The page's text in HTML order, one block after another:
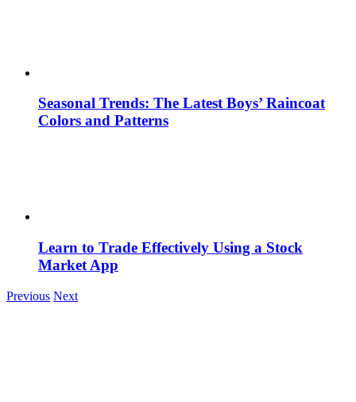
Seasonal Trends: The Latest Boys’ Raincoat
Colors and Patterns
Learn to Trade Effectively Using a Stock
Market App
Previous Next